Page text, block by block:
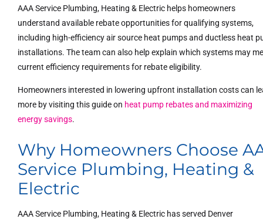
AAA Service Plumbing, Heating & Electric helps homeowners
understand available rebate opportunities for qualifying systems,
including high-efficiency air source heat pumps and ductless heat
installations. The team can also help explain which systems may
current efficiency requirements for rebate eligibility.
Homeowners interested in lowering upfront installation costs can
more by visiting this guide on heat pump rebates and maximizing
energy savings.
Why Homeowners Choose
Service Plumbing, Heating &
Electric
AAA Service Plumbing, Heating & Electric has served Denver